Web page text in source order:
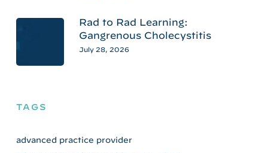
Rad to Rad Learning:
Gangrenous Cholecystitis
July 28, 2026
TAGS
advanced practice provider